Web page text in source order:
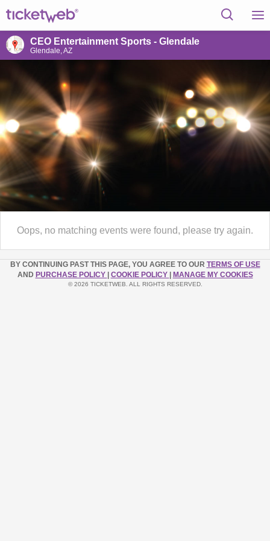
CEO Entertainment Sports - Glendale
Glendale, AZ
Oops, no matching events were found, please try again.
BY CONTINUING PAST THIS PAGE, YOU AGREE TO OUR TERMS OF USE
AND PURCHASE POLICY COOKIE POLICY MANAGE MY COOKIES
© 2026 TICKETWEB. ALL RIGHTS RESERVED.